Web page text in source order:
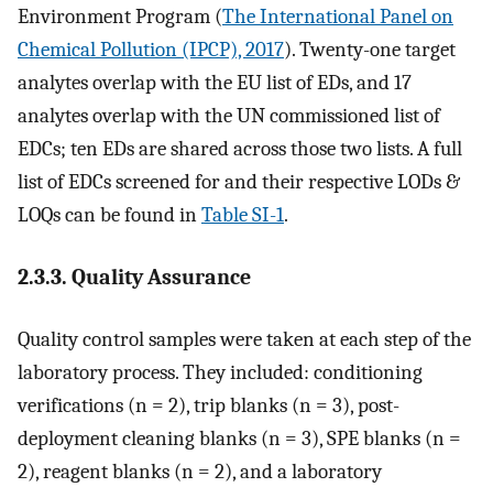
Environment Program (The International Panel on
Chemical Pollution (IPCP), 2017). Twenty-one target
analytes overlap with the EU list of EDs, and 17
analytes overlap with the UN commissioned list of
EDCs; ten EDs are shared across those two lists. A full
list of EDCs screened for and their respective LODs &
LOQs can be found inTable SI-1.
2.3.3. Quality Assurance
Quality control samples were taken at each step of the
laboratory process. They included: conditioning
verifications (n = 2), trip blanks (n = 3), post-
deployment cleaning blanks (n = 3), SPE blanks (n =
2), reagent blanks (n = 2), and a laboratory